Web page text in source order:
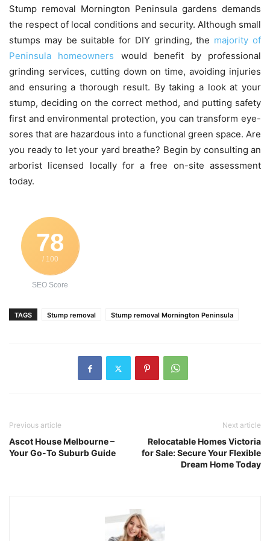
Stump removal Mornington Peninsula gardens demands
the respect of local conditions and security. Although small
stumps may be suitable for DIY grinding, the majority of
Peninsula homeowners would benefit by professional
grinding services, cutting down on time, avoiding injuries
and ensuring a thorough result. By taking a look at your
stump, deciding on the correct method, and putting safety
first and environmental protection, you can transform eye-
sores that are hazardous into a functional green space. Are
you ready to let your yard breathe? Begin by consulting an
arborist licensed locally for a free on-site assessment
today.
78
/ 100
SEO Score
TAGS Stump removal Stump removal Mornington Peninsula
Previous article
Ascot House Melbourne –
Your Go-To Suburb Guide
Next article
Relocatable Homes Victoria
for Sale: Secure Your Flexible
Dream Home Today